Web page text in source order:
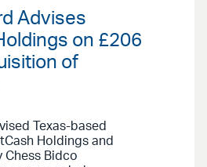
Advises
on £206
of
Texas-based
Holdings and
Chess Bidco